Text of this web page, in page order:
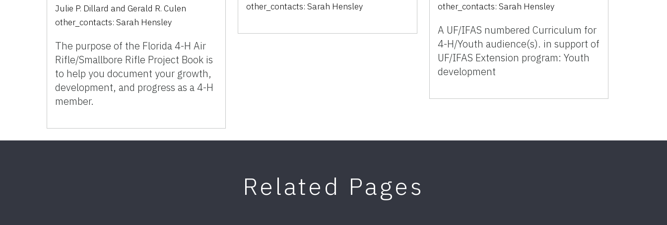
Julie P. Dillard and Gerald R. Culen
other_contacts:Sarah Hensley
The purpose of the Florida 4-H Air
Rifle/Smallbore Rifle Project Book is
to help you document your growth,
development, and progress as a 4-H
member.
other_contacts:Sarah Hensley
other_contacts: Sarah Hensley
A UF/IFAS numbered Curriculum for
4-H/Youth audience(s). in support of
UF/IFAS Extension program: Youth
development
Related Pages